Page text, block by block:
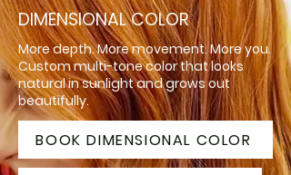
DIMENSIONAL COLOR
More depth. More movement. More you.
Custom multi-tone color that looks
natural in sunlight and grows out
beautifully.
BOOK DIMENSIONAL COLOR